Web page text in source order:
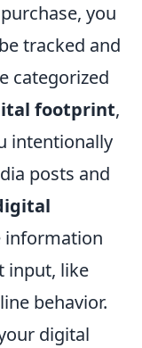
you
tracked and
categorized
footprint,
intentionally
posts and
information
input, like
behavior.
digital